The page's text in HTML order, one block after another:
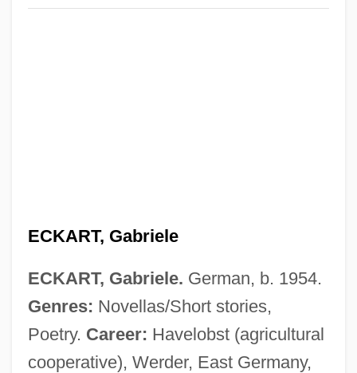
ECKART, Gabriele
ECKART, Gabriele. German, b. 1954.
Genres: Novellas/Short stories,
Poetry. Career: Havelobst (agricultural
cooperative), Werder, East Germany,